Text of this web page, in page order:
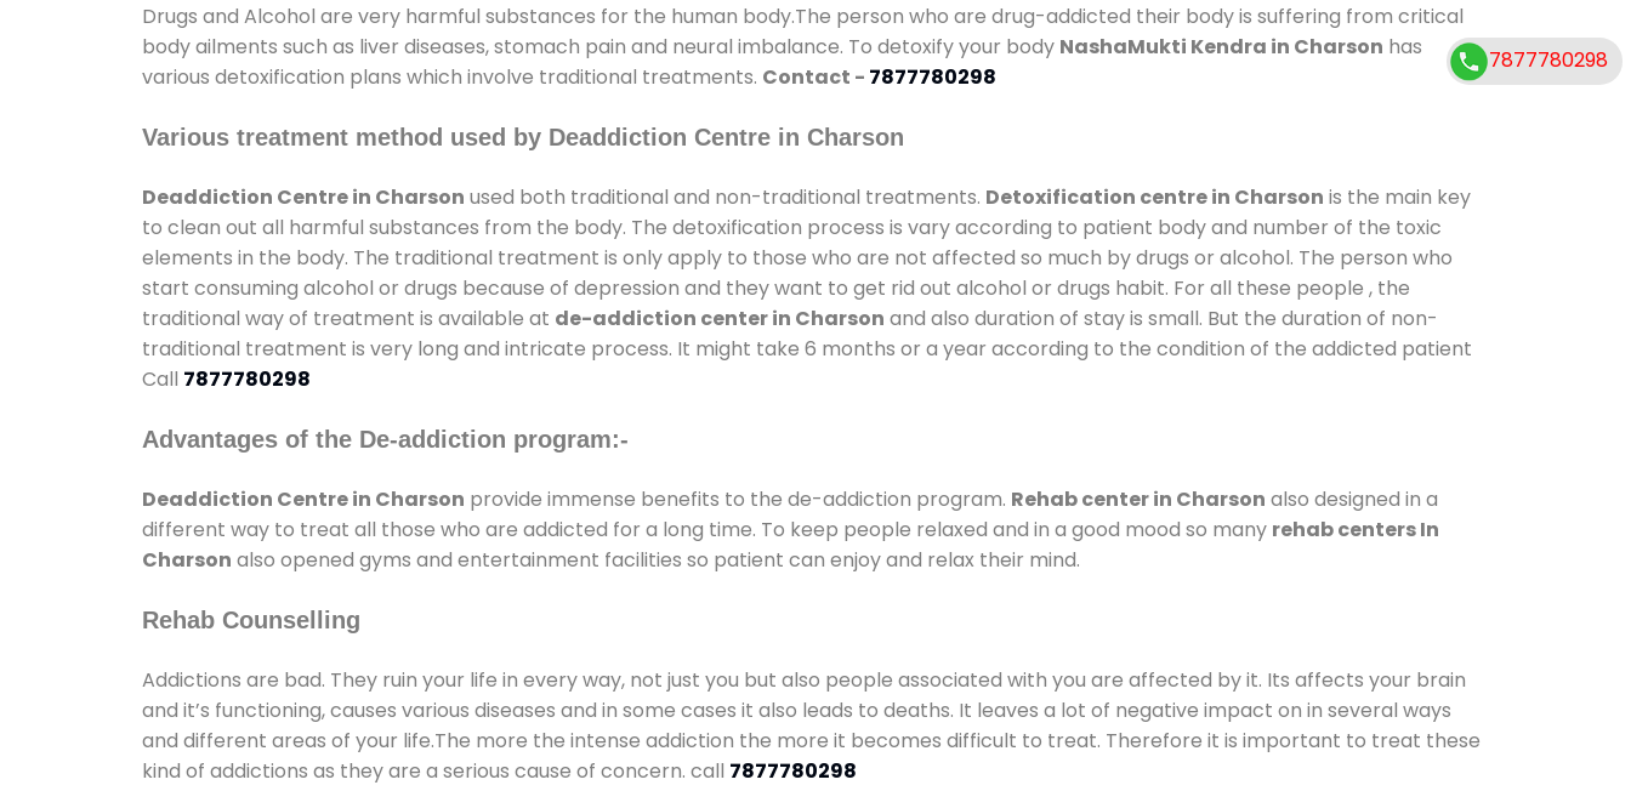
Drugs and Alcohol are very harmful substances for the human body.The person who are drug-addicted their body is suffering from critical
body ailments such as liver diseases, stomach pain and neural imbalance. To detoxify your body NashaMukti Kendra in Charson has
various detoxification plans which involve traditional treatments. Contact - 7877780298
Various treatment method used by Deaddiction Centre in Charson
Deaddiction Centre in Charson used both traditional and non-traditional treatments. Detoxification centre in Charson is the main key
to clean out all harmful substances from the body. The detoxification process is vary according to patient body and number of the toxic
elements in the body. The traditional treatment is only apply to those who are not affected so much by drugs or alcohol. The person who
start consuming alcohol or drugs because of depression and they want to get rid out alcohol or drugs habit. For all these people , the
traditional way of treatment is available at de-addiction center in Charson and also duration of stay is small. But the duration of non-
traditional treatment is very long and intricate process. It might take 6 months or a year according to the condition of the addicted patient
Call 7877780298
Advantages of the De-addiction program:-
Deaddiction Centre in Charson provide immense benefits to the de-addiction program. Rehab center in Charson also designed in a
different way to treat all those who are addicted for a long time. To keep people relaxed and in a good mood so many rehab centers In
Charson also opened gyms and entertainment facilities so patient can enjoy and relax their mind.
Rehab Counselling
Addictions are bad. They ruin your life in every way, not just you but also people associated with you are affected by it. Its affects your brain
and it’s functioning, causes various diseases and in some cases it also leads to deaths. It leaves a lot of negative impact on in several ways
and different areas of your life.The more the intense addiction the more it becomes difficult to treat. Therefore it is important to treat these
kind of addictions as they are a serious cause of concern. call 7877780298
7877780298